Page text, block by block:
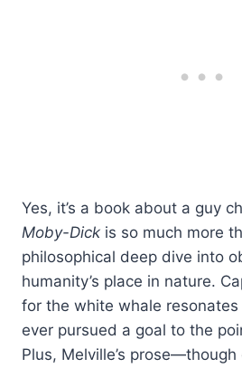
Yes, it’s a book about a guy
Moby-Dick is so much more
philosophical deep dive into
humanity’s place in nature.
for the white whale resonates
ever pursued a goal to the
Plus, Melville’s